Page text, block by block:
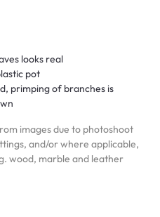
looks real
pot
primping of branches is
images due to photoshoot
and/or where applicable,
wood, marble and leather